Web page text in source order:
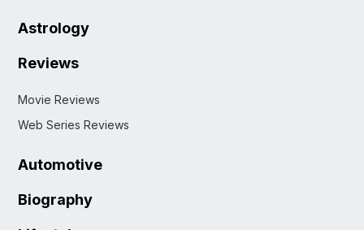
Astrology
Reviews
Movie Reviews
Web Series Reviews
Automotive
Biography